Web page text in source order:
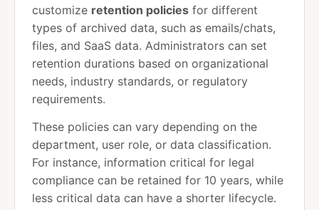
customize retention policies for different
types of archived data, such as emails/chats,
files, and SaaS data. Administrators can set
retention durations based on organizational
needs, industry standards, or regulatory
requirements.
These policies can vary depending on the
department, user role, or data classification.
For instance, information critical for legal
compliance can be retained for 10 years, while
less critical data can have a shorter lifecycle.